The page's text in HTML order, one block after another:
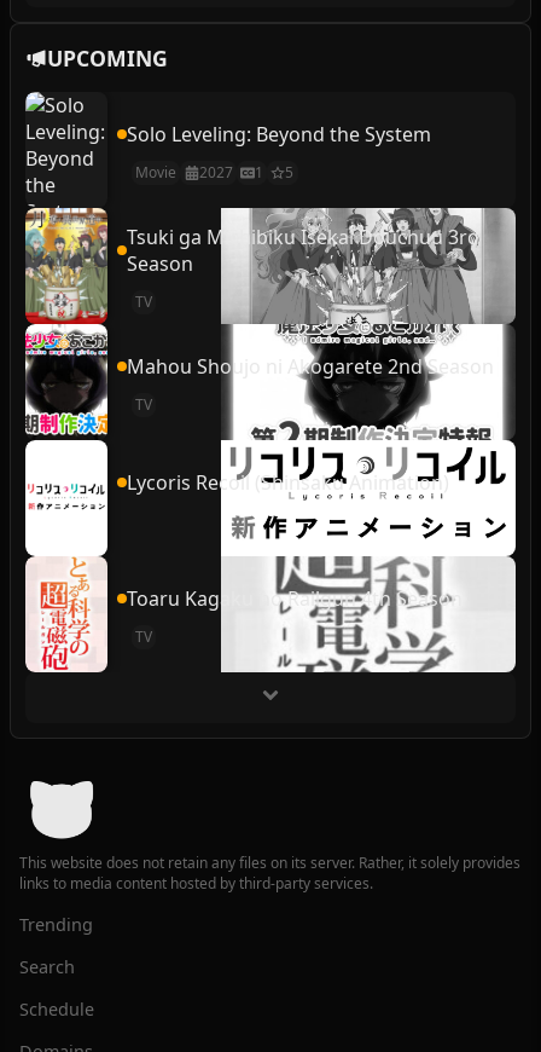
UPCOMING
Solo Leveling: Beyond the System
Movie 2027 1 5
Tsuki ga Michibiku Isekai Douchuu 3rd
Season
TV
Mahou Shoujo ni Akogarete 2nd Season
TV
Lycoris Recoil (Shinsaku Animation)
Toaru Kagaku no Railgun 4th Season
TV
This website does not retain any files on its server. Rather, it solely provides
links to media content hosted by third-party services.
Trending
Search
Schedule